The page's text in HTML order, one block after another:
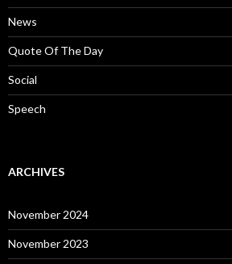
News
Quote Of The Day
Social
Speech
ARCHIVES
November 2024
November 2023